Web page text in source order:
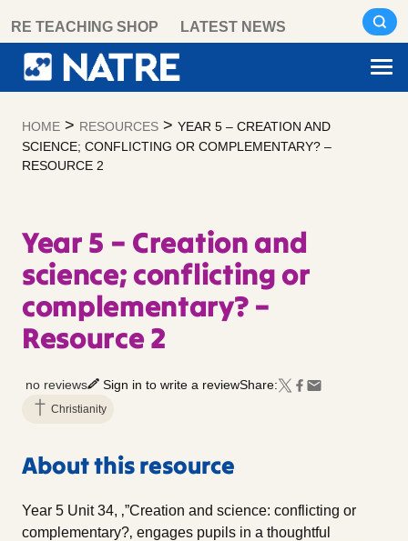
content
RE TEACHING SHOP LATEST NEWS
HOME > RESOURCES > YEAR 5 – CREATION AND
SCIENCE; CONFLICTING OR COMPLEMENTARY? –
RESOURCE 2
Year 5 – Creation and
science; conflicting or
complementary? –
Resource 2
no reviews Sign in to write a reviewShare:
Christianity
About this resource
Year 5 Unit 34, ‚”Creation and science: conflicting or
complementary?‚ engages pupils in a thoughtful